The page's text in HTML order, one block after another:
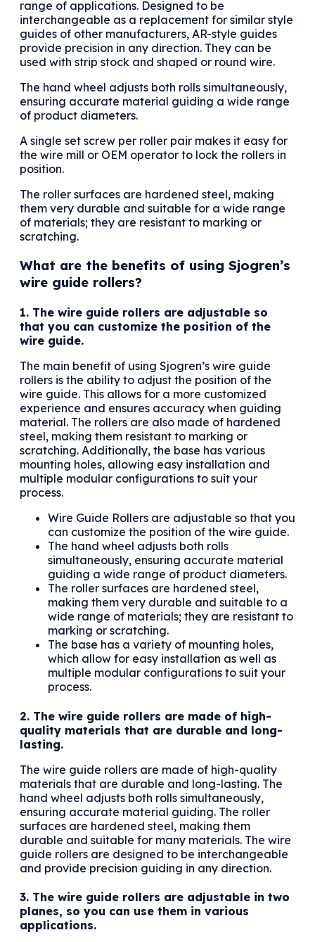
range of applications. Designed to be
interchangeable as a replacement for similar style
guides of other manufacturers, AR-style guides
provide precision in any direction. They can be
used with strip stock and shaped or round wire.
The hand wheel adjusts both rolls simultaneously,
ensuring accurate material guiding a wide range
of product diameters.
A single set screw per roller pair makes it easy for
the wire mill or OEM operator to lock the rollers in
position.
The roller surfaces are hardened steel, making
them very durable and suitable for a wide range
of materials; they are resistant to marking or
scratching.
What are the benefits of using Sjogren’s
wire guide rollers?
1. The wire guide rollers are adjustable so
that you can customize the position of the
wire guide.
The main benefit of using Sjogren’s wire guide
rollers is the ability to adjust the position of the
wire guide. This allows for a more customized
experience and ensures accuracy when guiding
material. The rollers are also made of hardened
steel, making them resistant to marking or
scratching. Additionally, the base has various
mounting holes, allowing easy installation and
multiple modular configurations to suit your
process.
Wire Guide Rollers are adjustable so that you
can customize the position of the wire guide.
The hand wheel adjusts both rolls
simultaneously, ensuring accurate material
guiding a wide range of product diameters.
The roller surfaces are hardened steel,
making them very durable and suitable to a
wide range of materials; they are resistant to
marking or scratching.
The base has a variety of mounting holes,
which allow for easy installation as well as
multiple modular configurations to suit your
process.
2. The wire guide rollers are made of high-
quality materials that are durable and long-
lasting.
The wire guide rollers are made of high-quality
materials that are durable and long-lasting. The
hand wheel adjusts both rolls simultaneously,
ensuring accurate material guiding. The roller
surfaces are hardened steel, making them
durable and suitable for many materials. The wire
guide rollers are designed to be interchangeable
and provide precision guiding in any direction.
3. The wire guide rollers are adjustable in two
planes, so you can use them in various
applications.